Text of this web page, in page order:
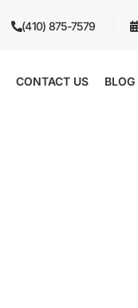
(410) 875-7579
CONTACT US BLOG